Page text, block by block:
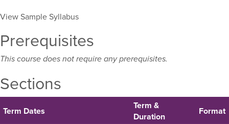
View Sample Syllabus
Prerequisites
This course does not require any prerequisites.
Sections
Term Dates
Term &
Duration
Format